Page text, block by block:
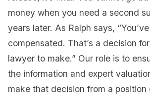
money when you need a second
years later. As Ralph says,
compensated. That’s a decision
lawyer to make.” Our role is to
the information and expert
make that decision from a